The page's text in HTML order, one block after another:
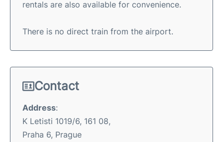
rentals are also available for convenience.
There is no direct train from the airport.
Contact
Address:
K Letisti 1019/6, 161 08,
Praha 6, Prague